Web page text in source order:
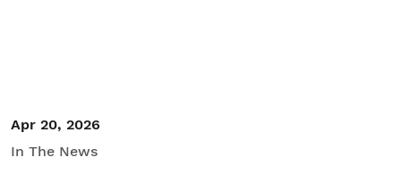
Apr 20, 2026
In The News